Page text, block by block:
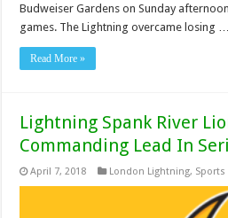
Budweiser Gardens on Sunday
games. The Lightning overcame losing …
Read More »
Lightning Spank River
Commanding Lead In
April 7, 2018 London Lightning, Sports